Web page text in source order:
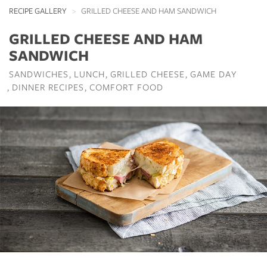
RECIPE GALLERY GRILLED CHEESE AND HAM SANDWICH
GRILLED CHEESE AND HAM
SANDWICH
SANDWICHES LUNCH GRILLED CHEESE GAME DAY
DINNER RECIPES COMFORT FOOD